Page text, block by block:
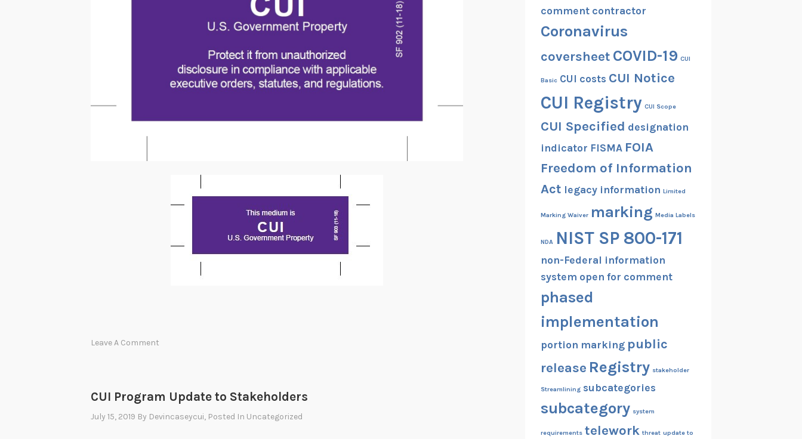
Leave A Comment
CUI Program Update to Stakeholders
July 15, 2019 By Devincaseycui, Posted In Uncategorized
comment contractor
Coronavirus
coversheet COVID-19 CUI
Basic CUI costs CUI Notice
CUI Registry CUI Scope
CUI Specified designation
indicator FISMA FOIA
Freedom of Information
Act legacy information Limited
Marking Waiver marking Media Labels
NDA NIST SP 800-171
non-Federal information
system open for comment
phased
implementation
portion marking public
release Registry stakeholder
Streamlining subcategories
subcategory system
requirements telework threat update to